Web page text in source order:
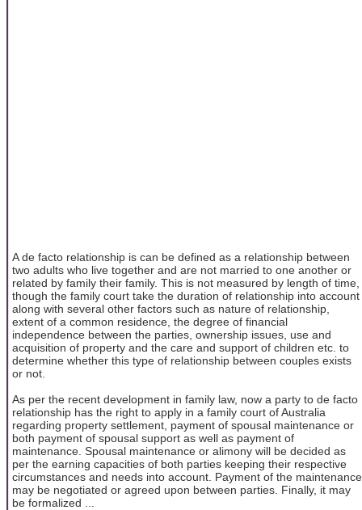
A de facto relationship is can be defined as a relationship between
two adults who live together and are not married to one another or
related by family their family. This is not measured by length of time,
though the family court take the duration of relationship into account
along with several other factors such as nature of relationship,
extent of a common residence, the degree of financial
independence between the parties, ownership issues, use and
acquisition of property and the care and support of children etc. to
determine whether this type of relationship between couples exists
or not.
As per the recent development in family law, now a party to de facto
relationship has the right to apply in a family court of Australia
regarding property settlement, payment of spousal maintenance or
both payment of spousal support as well as payment of
maintenance. Spousal maintenance or alimony will be decided as
per the earning capacities of both parties keeping their respective
circumstances and needs into account. Payment of the maintenance
may be negotiated or agreed upon between parties. Finally, it may
be formalized ...